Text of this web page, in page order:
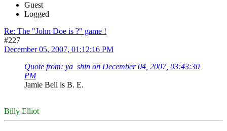
Guest
Logged
Re: The "John Doe is ?" game !
#227
December 05, 2007, 01:12:16 PM
Quote from: ya_shin on December 04, 2007, 03:43:30
PM
Jamie Bell is B. E.
Billy Elliot